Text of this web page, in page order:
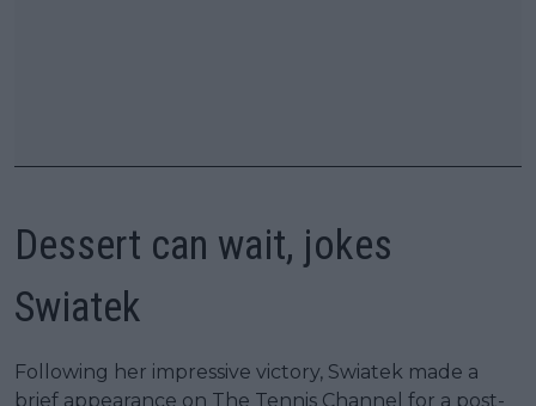
Dessert can wait, jokes
Swiatek
Following her impressive victory, Swiatek made a
brief appearance on The Tennis Channel for a post-